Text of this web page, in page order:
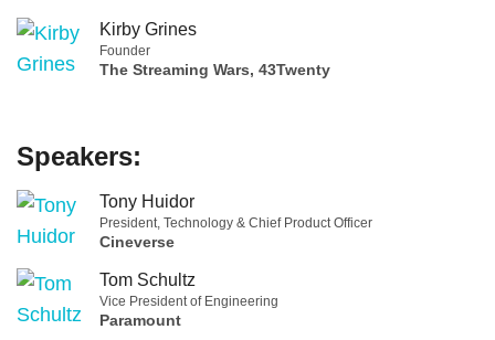
Kirby Grines
Founder
The Streaming Wars, 43Twenty
Speakers:
Tony Huidor
President, Technology & Chief Product Officer
Cineverse
Tom Schultz
Vice President of Engineering
Paramount